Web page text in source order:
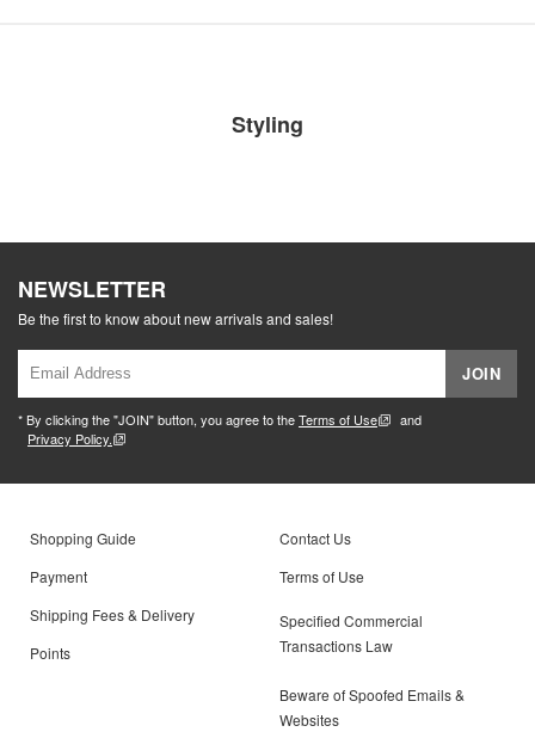
Styling
NEWSLETTER
Be the first to know about new arrivals and sales!
JOIN
* By clicking the "JOIN" button, you agree to theTerms of Use
and
Privacy Policy.
Shopping Guide
Payment
Shipping Fees & Delivery
Points
Contact Us
Terms of Use
Specified Commercial
Transactions Law
Beware of Spoofed Emails &
Websites